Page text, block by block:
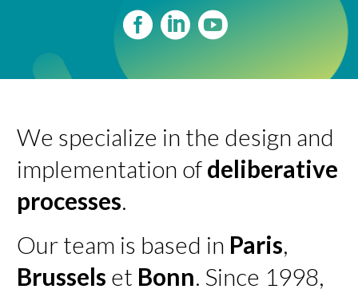
We specialize in the design and
implementation ofdeliberative
processes.
Our team is based in Paris,
Brussels et Bonn. Since 1998,